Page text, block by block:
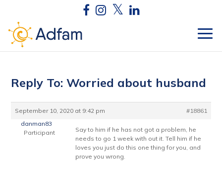
Reply To: Worried about husband
September 10, 2020 at 9:42 pm
#18861
danman83
Participant
Say to him if he has not got a problem, he
needs to go 1 week with out it. Tell him if he
loves you just do this one thing for you, and
prove you wrong.